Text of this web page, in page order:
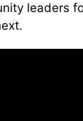
leaders